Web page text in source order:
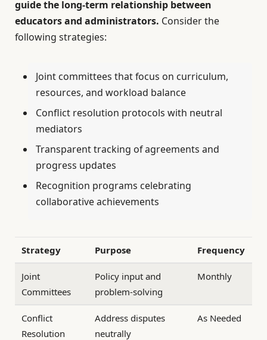
guide the long-term relationship between
educators and administrators. Consider the
following strategies:
Joint committees that focus on curriculum,
resources, and workload balance
Conflict resolution protocols with neutral
mediators
Transparent tracking of agreements and
progress updates
Recognition programs celebrating
collaborative achievements
Strategy Purpose Frequency
Joint
Committees
Policy input and
problem-solving
Monthly
Conflict
Resolution
Address disputes
neutrally
As Needed